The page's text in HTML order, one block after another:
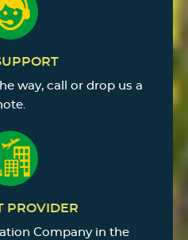
way, call or drop us a
PROVIDER
Company in the